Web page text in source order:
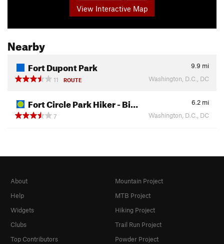
View Interactive Map
Nearby
Fort Dupont Park 9.9 mi
11
ROUTE Washington, D.C., DC
Fort Circle Park Hiker - Bi… 6.2 mi
7
Washington, D.C., DC
About
Help
Widgets
Clubs
Top Contributors
Mountain Project
MTB Project
Hiking Project
Trail Run Project
Powder Project